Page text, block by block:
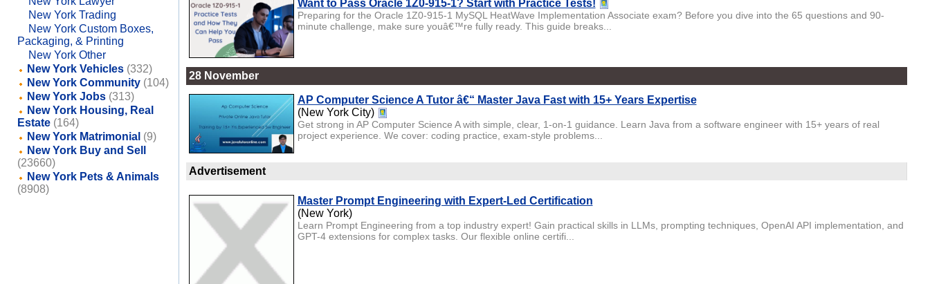
New York Trading
New York Custom Boxes,
Packaging, & Printing
New York Other
New York Vehicles (332)
New York Community (104)
New York Jobs (313)
New York Housing, Real
Estate (164)
New York Matrimonial (9)
New York Buy and Sell
(23660)
New York Pets & Animals
(8908)
Want to Pass Oracle 1Z0-915-1? Start with Practice Tests!
Preparing for the Oracle 1Z0-915-1 MySQL HeatWave Implementation Associate exam? Before you dive into the 65 questions and 90-
minute challenge, make sure youâ€™re fully ready. This guide breaks...
28 November
AP Computer Science A Tutor â€“ Master Java Fast with 15+ Years Expertise
(New York City)
Get strong in AP Computer Science A with simple, clear, 1-on-1 guidance. Learn Java from a software engineer with 15+ years of real
project experience. We cover: coding practice, exam-style problems...
Advertisement
Master Prompt Engineering with Expert-Led Certification
(New York)
Learn Prompt Engineering from a top industry expert! Gain practical skills in LLMs, prompting techniques, OpenAI API implementation, and
GPT-4 extensions for complex tasks. Our flexible online certifi...